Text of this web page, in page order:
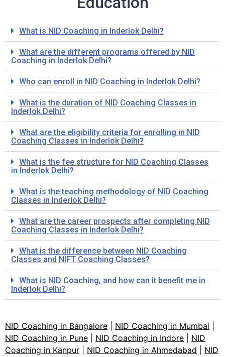
What is NID Coaching in Inderlok Delhi?
What are the different programs offered by NID
Coaching in Inderlok Delhi?
Who can enroll in NID Coaching in Inderlok Delhi?
What is the duration of NID Coaching Classes in
Inderlok Delhi?
What are the eligibility criteria for enrolling in NID
Coaching Classes in Inderlok Delhi?
What is the fee structure for NID Coaching Classes
in Inderlok Delhi?
What is the teaching methodology of NID Coaching
Classes in Inderlok Delhi?
What are the career prospects after completing NID
Coaching Classes in Inderlok Delhi?
What is the difference between NID Coaching
Classes and NIFT Coaching Classes?
What is NID Coaching, and how can it benefit me in
Inderlok Delhi?
NID Coaching in Bangalore NID Coaching in Mumbai
NID Coaching in Pune
NID Coaching in Indore
NID
Coaching in Kanpur
NID Coaching in Ahmedabad
NID